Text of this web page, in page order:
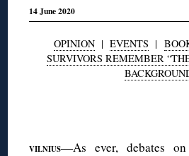
14 June 2020
OPINION| EVENTS |
SURVIVORS REMEMBER
VILNIUS—As ever, debates